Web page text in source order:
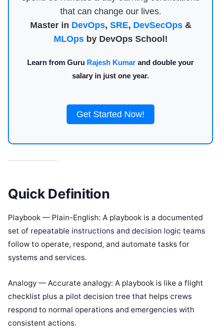
that can change our lives.
Master in DevOps, SRE, DevSecOps&
MLOpsby DevOps School!
Learn from Guru Rajesh Kumar and double your
salary in just one year.
Get Started Now!
Quick Definition
Playbook — Plain-English: A playbook is a documented
set of repeatable instructions and decision logic teams
follow to operate, respond, and automate tasks for
systems and services.
Analogy — Accurate analogy: A playbook is like a flight
checklist plus a pilot decision tree that helps crews
respond to normal operations and emergencies with
consistent actions.